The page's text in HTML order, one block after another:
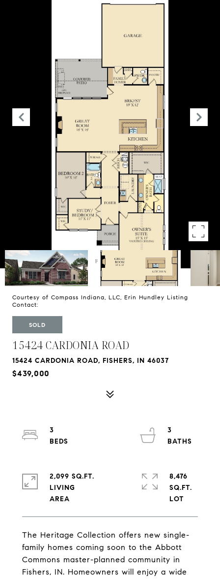
Courtesy of Compass Indiana, LLC, Erin Hundley Listing
Contact:
SOLD
15424 CARDONIA ROAD
15424 CARDONIA ROAD, FISHERS, IN 46037
$439,000
The Heritage Collection offers new single-
family homes coming soon to the Abbott
Commons master-planned community in
Fishers, IN. Homeowners will enjoy a wide
3
3
2,099 SQ.FT.
LIVING
8,476
SQ.FT.